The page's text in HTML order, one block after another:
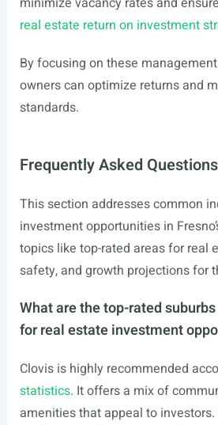
real estate return on investment
By focusing on these
owners can optimize returns and
standards.
Frequently Asked Questions
This section addresses common
investment opportunities in
topics like top-rated areas for real
safety, and growth projections for
What are the top-rated
for real estate investment
Clovis is highly recommended
statistics. It offers a mix of
amenities that appeal to